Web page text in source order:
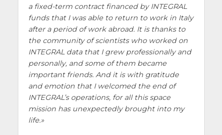
a fixed-term contract financed by INTEGRAL
funds that I was able to return to work in Italy
after a period of work abroad. It is thanks to
the community of scientists who worked on
INTEGRAL data that I grew professionally and
personally, and some of them became
important friends. And it is with gratitude
and emotion that I welcomed the end of
INTEGRAL’s operations, for all this space
mission has unexpectedly brought into my
life.